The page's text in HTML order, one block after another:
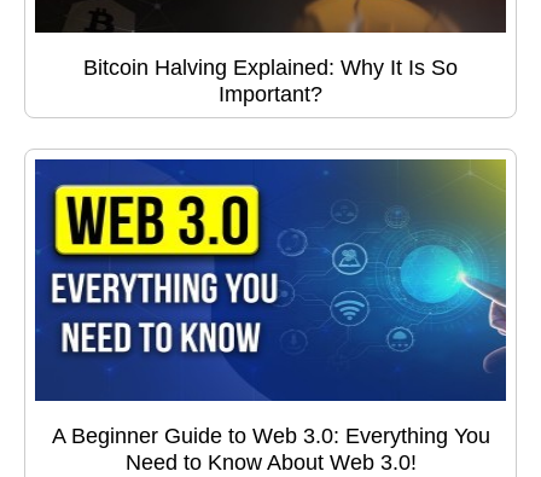
Bitcoin Halving Explained: Why It Is So
Important?
A Beginner Guide to Web 3.0: Everything You
Need to Know About Web 3.0!